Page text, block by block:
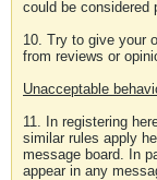
could be considered
10. Try to give your
from reviews or
Unacceptable
11. In registering
similar rules apply
message board. In
appear in any